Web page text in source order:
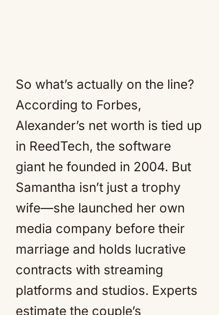
So what’s actually on the line?
According to Forbes,
Alexander’s net worth is tied up
in ReedTech, the software
giant he founded in 2004. But
Samantha isn’t just a trophy
wife—she launched her own
media company before their
marriage and holds lucrative
contracts with streaming
platforms and studios. Experts
estimate the couple’s